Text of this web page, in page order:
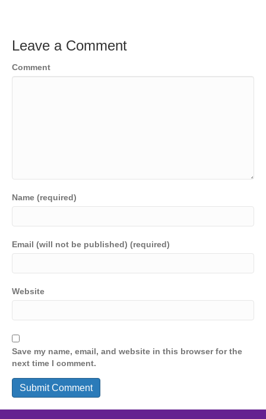
Leave a Comment
Comment
Name (required)
Email (will not be published) (required)
Website
Save my name, email, and website in this browser for the
next time I comment.